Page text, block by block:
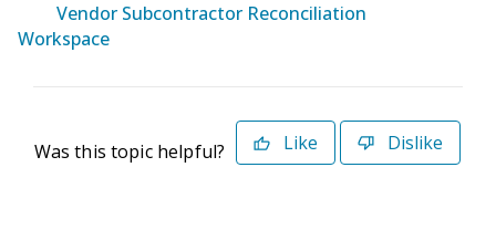
Vendor Subcontractor Reconciliation
Workspace
Was this topic helpful? Like Dislike